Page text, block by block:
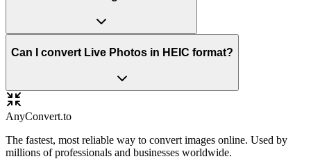
Can I convert Live Photos in HEIC format?
AnyConvert.to
The fastest, most reliable way to convert images online. Used by
millions of professionals and businesses worldwide.